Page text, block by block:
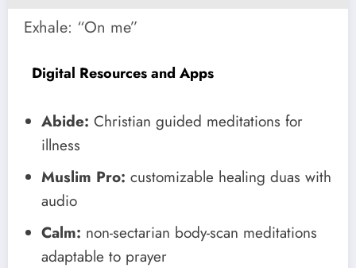
Exhale: “On me”
Digital Resources and Apps
Abide: Christian guided meditations for
illness
Muslim Pro: customizable healing duas with
audio
Calm: non-sectarian body-scan meditations
adaptable to prayer